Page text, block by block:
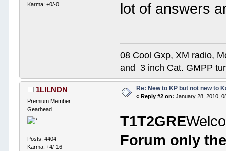
Karma: +0/-0
lot of answers
08 Cool Gxp, XM radio,
and 3 inch Cat. GMPP
1LILNDN
Premium Member
Gearhead
Posts: 4404
Karma: +4/-16
Re: New to KP but not new to
« Reply #2 on: January 28, 2010,
T1T2GRE
Forum only